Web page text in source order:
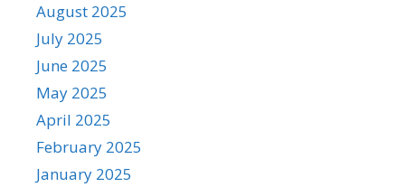
August 2025
July 2025
June 2025
May 2025
April 2025
February 2025
January 2025